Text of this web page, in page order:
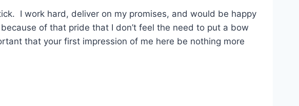
I work hard, deliver on my promises, and would be happy
of that pride that I don’t feel the need to put a bow
that your first impression of me here be nothing more